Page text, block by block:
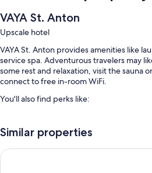
VAYA St. Anton
Upscale hotel
VAYA St. Anton provides amenities like
service spa. Adventurous travelers may
some rest and relaxation, visit the sauna
connect to free in-room WiFi.
You'll also find perks like:
electric car charging station
Similar properties
Sporthotel St. Anton